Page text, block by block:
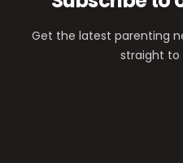
Get the latest parenting
straight to